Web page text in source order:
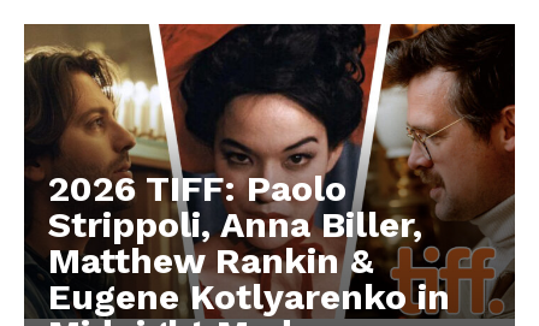
2026 TIFF: Paolo
Strippoli, Anna Biller,
Matthew Rankin &
Eugene Kotlyarenko in